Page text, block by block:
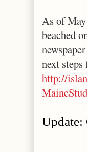
As of
beached
next
http://
Update: